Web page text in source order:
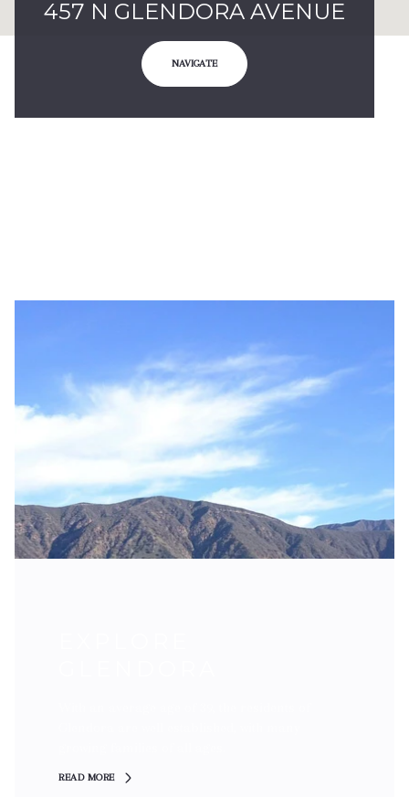
457 N GLENDORA AVENUE
NAVIGATE
READ MORE